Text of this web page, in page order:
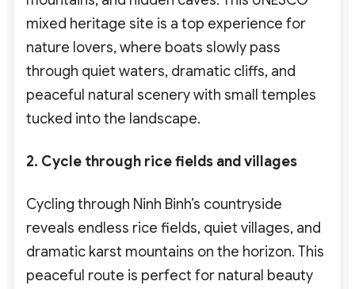
mixed heritage site is a top experience for
nature lovers, where boats slowly pass
through quiet waters, dramatic cliffs, and
peaceful natural scenery with small temples
tucked into the landscape.
2. Cycle through rice fields and villages
Cycling through Ninh Binh’s countryside
reveals endless rice fields, quiet villages, and
dramatic karst mountains on the horizon. This
peaceful route is perfect for natural beauty